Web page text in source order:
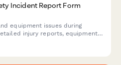
Incident Report Form
equipment issues during
injury reports, equipment